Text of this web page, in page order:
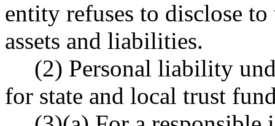
entity refuses to disclose
assets and liabilities.
(2) Personal liability
for state and local trust